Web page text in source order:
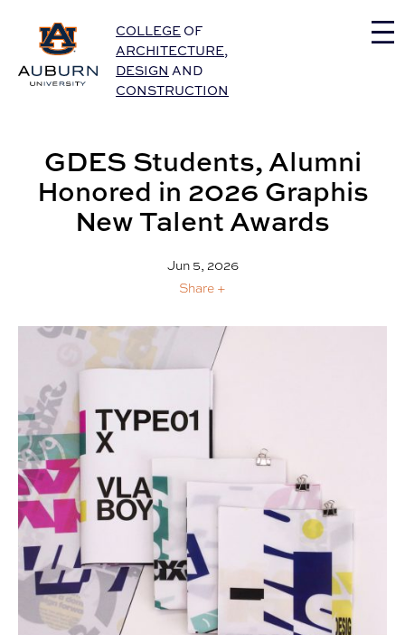
Auburn University Home
COLLEGE OF
ARCHITECTURE,
DESIGN AND
CONSTRUCTION
GDES Students, Alumni
Honored in 2026 Graphis
New Talent Awards
Jun 5, 2026
Share +